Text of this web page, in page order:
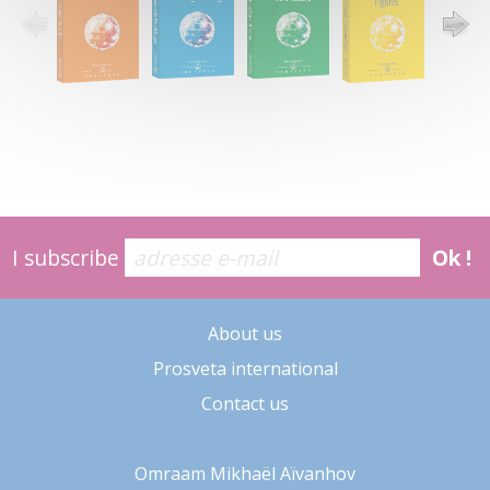
I subscribe Ok !
About us
Prosveta international
Contact us
Omraam Mikhaël Aïvanhov